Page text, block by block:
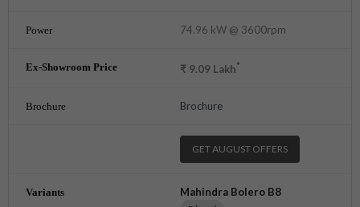
74.96 kW @ 3600rpm
₹ 9.09 Lakh*
Brochure
GET AUGUST OFFERS
Mahindra Bolero B8